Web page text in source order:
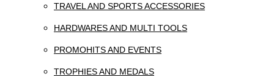
TRAVEL AND SPORTS ACCESSORIES
HARDWARES AND MULTI TOOLS
PROMOHITS AND EVENTS
TROPHIES AND MEDALS